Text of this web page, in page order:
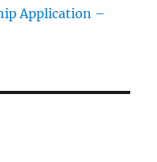
Application –